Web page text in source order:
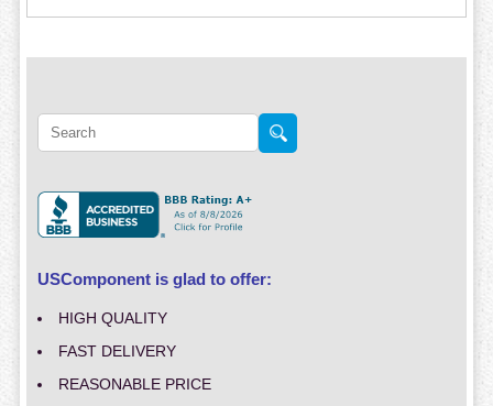
USComponent is glad to offer:
HIGH QUALITY
FAST DELIVERY
REASONABLE PRICE